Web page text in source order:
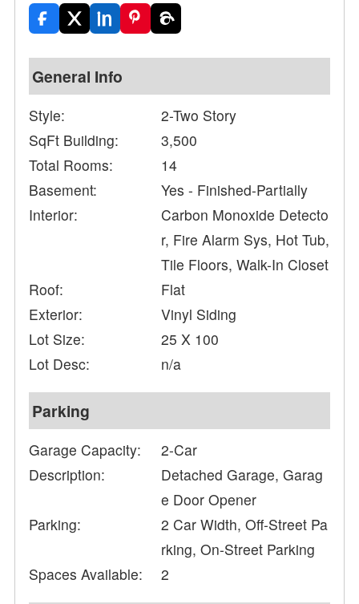
General Info
Style:
2-Two Story
SqFt Building:
3,500
Total Rooms:
14
Basement:
Yes - Finished-Partially
Interior:
Carbon Monoxide Detecto
r, Fire Alarm Sys, Hot Tub,
Tile Floors, Walk-In Closet
Roof:
Flat
Exterior:
Vinyl Siding
Lot Size:
25 X 100
Lot Desc:
n/a
Parking
Garage Capacity:
2-Car
Description:
Detached Garage, Garag
e Door Opener
Parking:
2 Car Width, Off-Street Pa
rking, On-Street Parking
Spaces Available:
2